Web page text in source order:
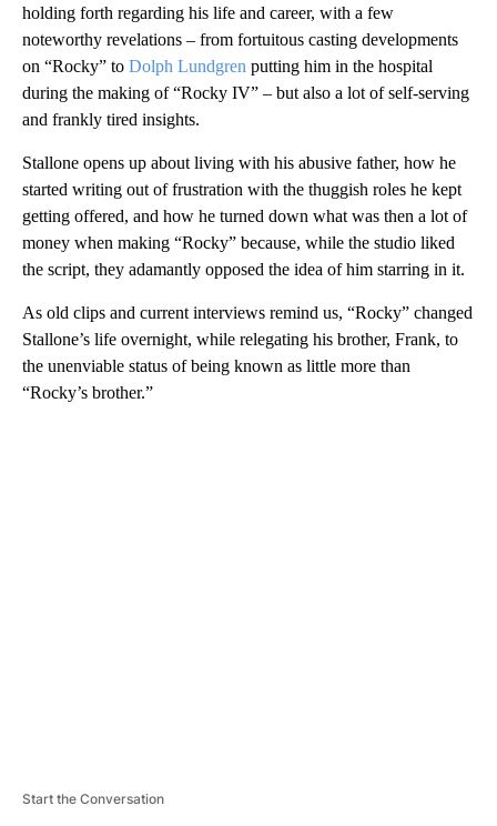
holding forth regarding his life and career, with a few
noteworthy revelations – from fortuitous casting developments
on “Rocky” to Dolph Lundgren putting him in the hospital
during the making of “Rocky IV” – but also a lot of self-serving
and frankly tired insights.
Stallone opens up about living with his abusive father, how he
started writing out of frustration with the thuggish roles he kept
getting offered, and how he turned down what was then a lot of
money when making “Rocky” because, while the studio liked
the script, they adamantly opposed the idea of him starring in it.
As old clips and current interviews remind us, “Rocky” changed
Stallone’s life overnight, while relegating his brother, Frank, to
the unenviable status of being known as little more than
“Rocky’s brother.”
Start the Conversation